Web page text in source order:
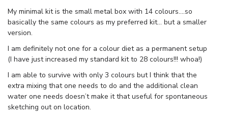
My minimal kit is the small metal box with 14 colours….so
basically the same colours as my preferred kit… but a smaller
version.
I am definitely not one for a colour diet as a permanent setup
(I have just increased my standard kit to 28 colours!!! whoa!)
I am able to survive with only 3 colours but I think that the
extra mixing that one needs to do and the additional clean
water one needs doesn’t make it that useful for spontaneous
sketching out on location.